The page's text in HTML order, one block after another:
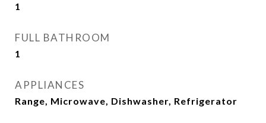
1
FULL BATHROOM
1
APPLIANCES
Range, Microwave, Dishwasher, Refrigerator